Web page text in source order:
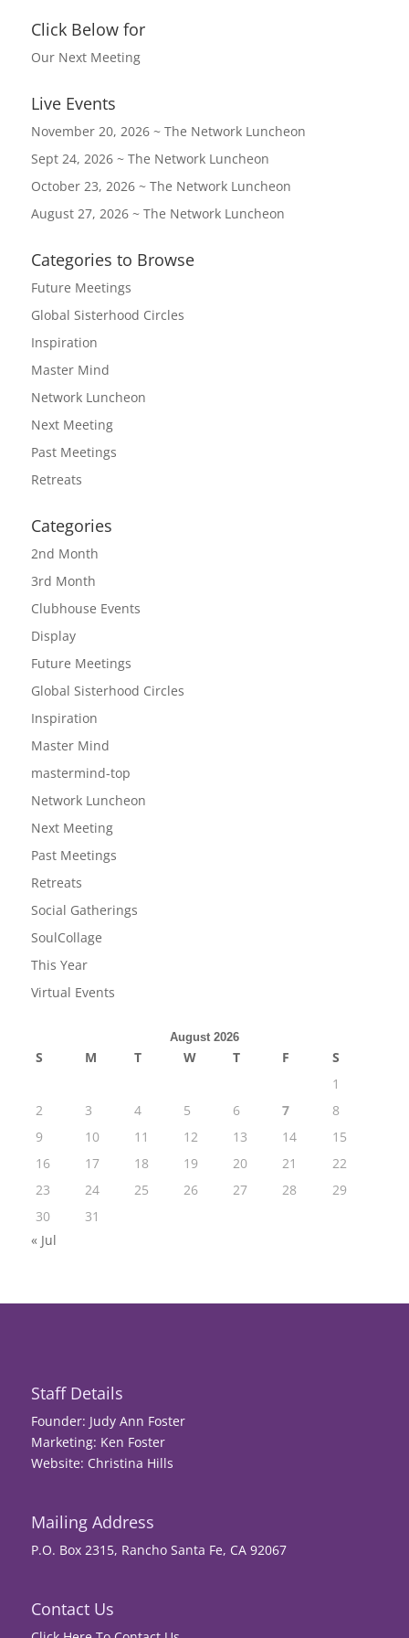
Click Below for
Our Next Meeting
Live Events
November 20, 2026 ~ The Network Luncheon
Sept 24, 2026 ~ The Network Luncheon
October 23, 2026 ~ The Network Luncheon
August 27, 2026 ~ The Network Luncheon
Categories to Browse
Future Meetings
Global Sisterhood Circles
Inspiration
Master Mind
Network Luncheon
Next Meeting
Past Meetings
Retreats
Categories
2nd Month
3rd Month
Clubhouse Events
Display
Future Meetings
Global Sisterhood Circles
Inspiration
Master Mind
mastermind-top
Network Luncheon
Next Meeting
Past Meetings
Retreats
Social Gatherings
SoulCollage
This Year
Virtual Events
August 2026
S M T W T F
S
1
2
3 4 5 6 7
8
9
10 11 12 13 14
15
16
17 18 19 20 21
22
23
24 25 26 27 28
29
30
31
« Jul
Staff Details
Founder: Judy Ann Foster
Marketing: Ken Foster
Website: Christina Hills
Mailing Address
P.O. Box 2315, Rancho Santa Fe, CA 92067
Contact Us